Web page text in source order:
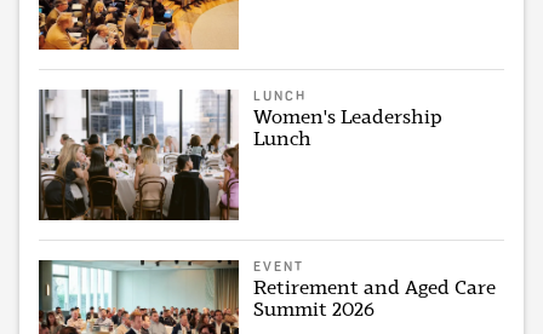
LUNCH
Women's Leadership
Lunch
EVENT
Retirement and Aged Care
Summit 2026